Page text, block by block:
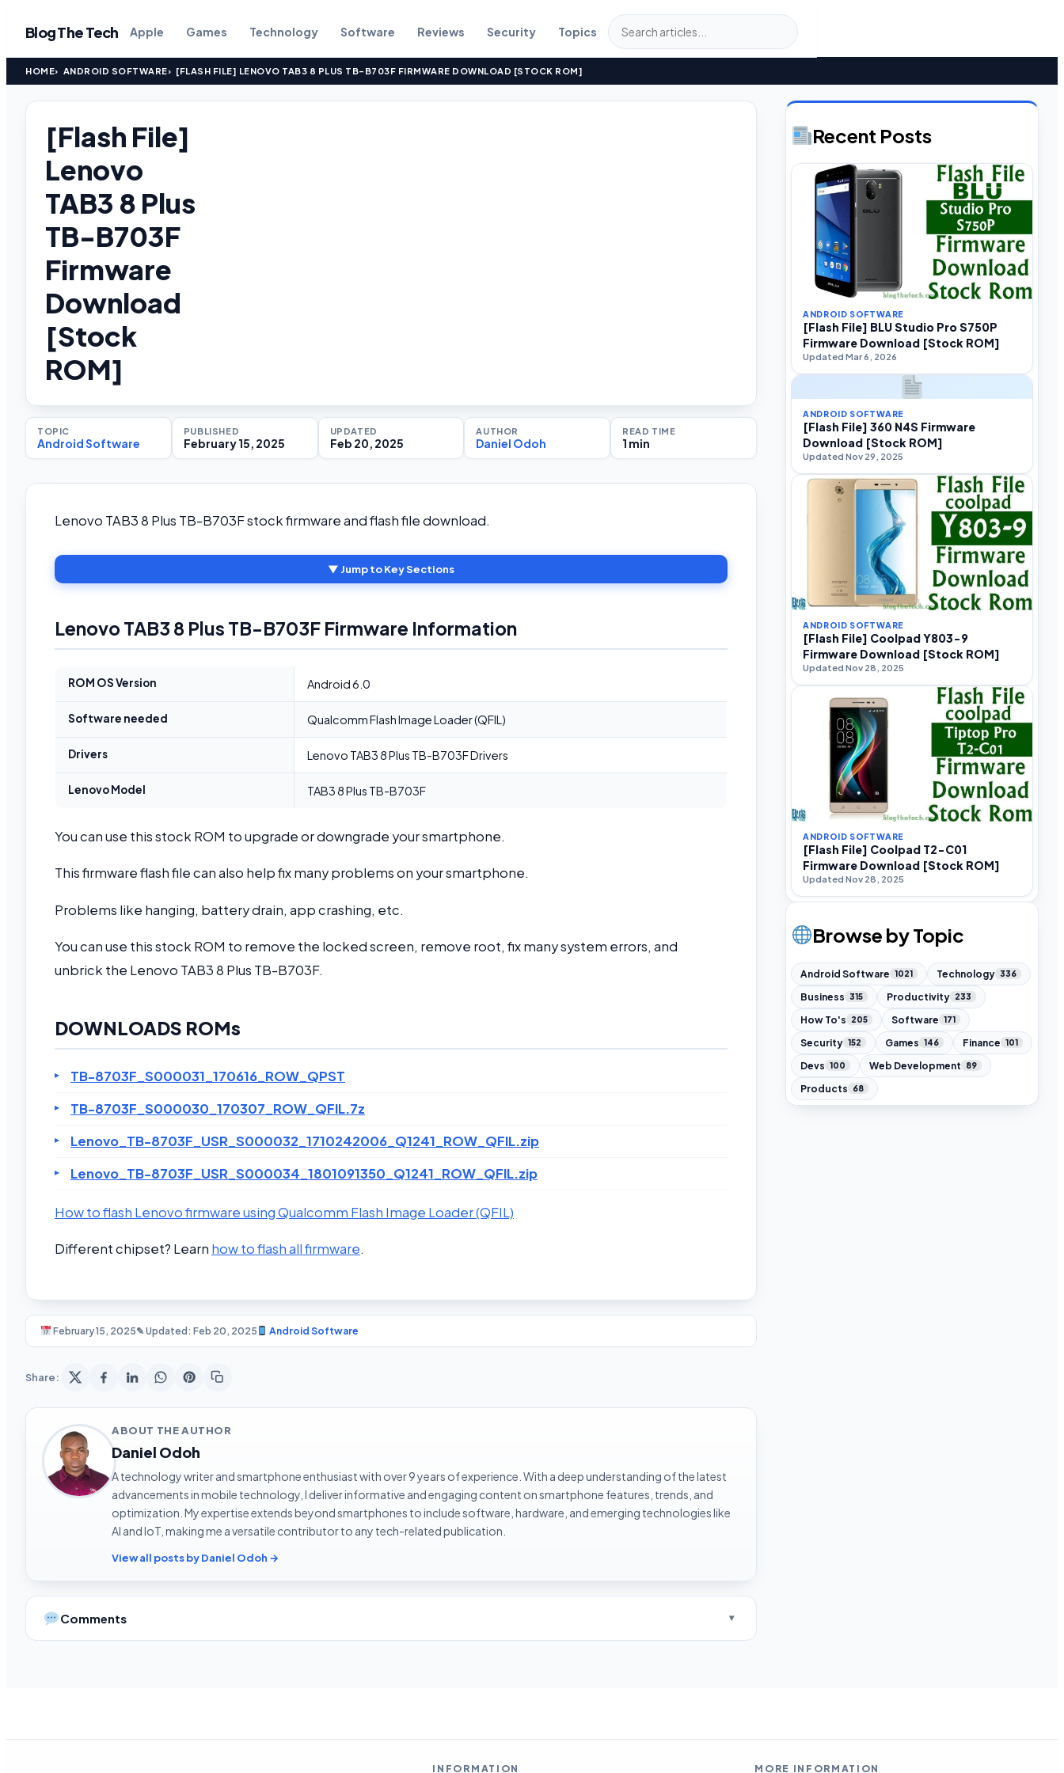
Blog The Tech Apple Games Technology Software Reviews Security Topics
HOME ANDROID SOFTWARE [FLASH FILE] LENOVO TAB3 8 PLUS TB-B703F FIRMWARE DOWNLOAD [STOCK ROM]
[Flash File]
Lenovo
TAB3 8 Plus
TB-B703F
Firmware
Download
[Stock
ROM]
TOPIC
Android Software
PUBLISHED
February 15, 2025
UPDATED
Feb 20, 2025
AUTHOR
Daniel Odoh
READ TIME
1 min
Lenovo TAB3 8 Plus TB-B703F stock firmware and flash file download.
▼ Jump to Key Sections
Lenovo TAB3 8 Plus TB-B703F Firmware Information
ROM OS Version Android 6.0
Software needed Qualcomm Flash Image Loader (QFIL)
Drivers Lenovo TAB3 8 Plus TB-B703F Drivers
Lenovo Model TAB3 8 Plus TB-B703F
You can use this stock ROM to upgrade or downgrade your smartphone.
This firmware flash file can also help fix many problems on your smartphone.
Problems like hanging, battery drain, app crashing, etc.
You can use this stock ROM to remove the locked screen, remove root, fix many system errors, and
unbrick the Lenovo TAB3 8 Plus TB-B703F.
DOWNLOADS ROMs
TB-8703F_S000031_170616_ROW_QPST
TB-8703F_S000030_170307_ROW_QFIL.7z
Lenovo_TB-8703F_USR_S000032_1710242006_Q1241_ROW_QFIL.zip
Lenovo_TB-8703F_USR_S000034_1801091350_Q1241_ROW_QFIL.zip
How to flash Lenovo firmware using Qualcomm Flash Image Loader (QFIL)
Different chipset? Learn how to flash all firmware.
February 15, 2025✎ Updated: Feb 20, 2025 Android Software
Share:
ABOUT THE AUTHOR
Daniel Odoh
A technology writer and smartphone enthusiast with over 9 years of experience. With a deep understanding of the latest
advancements in mobile technology, I deliver informative and engaging content on smartphone features, trends, and
optimization. My expertise extends beyond smartphones to include software, hardware, and emerging technologies like
AI and IoT, making me a versatile contributor to any tech-related publication.
View all posts by Daniel Odoh →
Comments
Recent Posts
ANDROID SOFTWARE
[Flash File] BLU Studio Pro S750P
Firmware Download [Stock ROM]
Updated Mar 6, 2026
ANDROID SOFTWARE
[Flash File] 360 N4S Firmware
Download [Stock ROM]
Updated Nov 29, 2025
ANDROID SOFTWARE
[Flash File] Coolpad Y803-9
Firmware Download [Stock ROM]
Updated Nov 28, 2025
ANDROID SOFTWARE
[Flash File] Coolpad T2-C01
Firmware Download [Stock ROM]
Updated Nov 28, 2025
Browse by Topic
Android Software 1021 Technology 336
Business 315 Productivity 233
How To's 205 Software 171
Security 152 Games 146 Finance 101
Devs 100 Web Development 89
Products 68
INFORMATION MORE INFORMATION